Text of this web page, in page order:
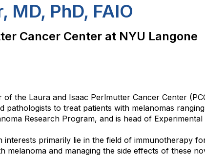
PhD, FAIO
Cancer Center at NYU Langone
the Laura and Isaac Perlmutter Cancer Center
pathologists to treat patients with melanomas
Research Program, and is head of
interests primarily lie in the field of immunotherapy
melanoma and managing the side effects of these